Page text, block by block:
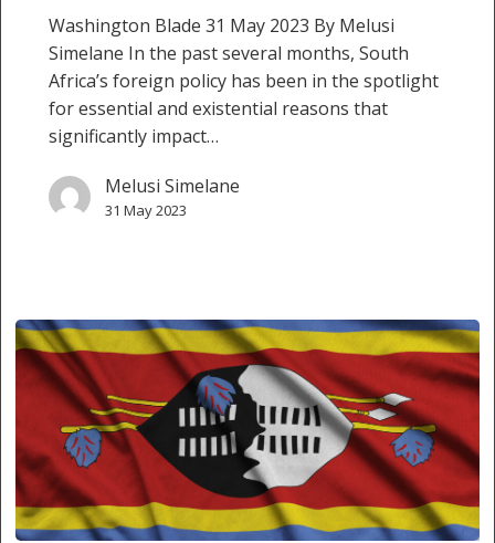
Washington Blade 31 May 2023 By Melusi
Simelane In the past several months, South
Africa’s foreign policy has been in the spotlight
for essential and existential reasons that
significantly impact…
Melusi Simelane
31 May 2023